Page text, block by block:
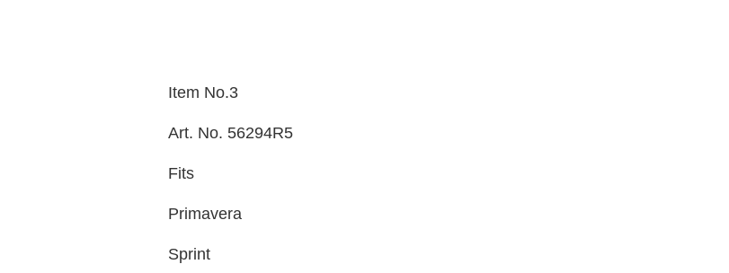
Item No.3
Art. No. 56294R5
Fits
Primavera
Sprint